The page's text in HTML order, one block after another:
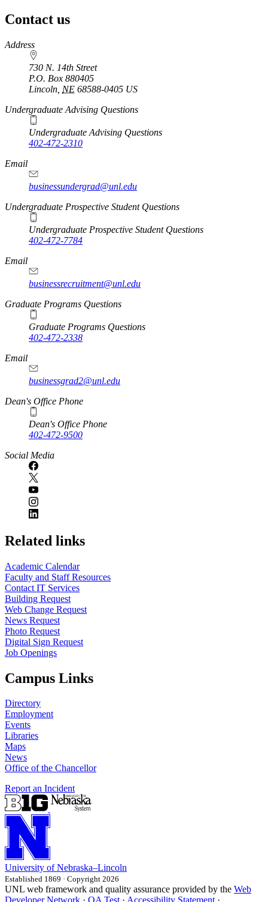
Contact us
https://
www.unl.edu
Address
730 N. 14th Street
P.O. Box 880405
Lincoln NE 68588-0405 US
Undergraduate Advising Questions
Undergraduate Advising Questions
402-472-2310
Email
businessundergrad@unl.edu
Undergraduate Prospective Student Questions
Undergraduate Prospective Student Questions
402-472-7784
Email
businessrecruitment@unl.edu
Graduate Programs Questions
Graduate Programs Questions
402-472-2338
Email
businessgrad2@unl.edu
Dean's Office Phone
Dean's Office Phone
402-472-9500
Social Media
Related links
Academic Calendar
Faculty and Staff Resources
Contact IT Services
Building Request
Web Change Request
News Request
Photo Request
Digital Sign Request
Job Openings
Campus Links
Directory
Employment
Events
Libraries
Maps
News
Office of the Chancellor
Report an Incident
University of Nebraska–Lincoln
Established 1869 · Copyright 2026
UNL web framework and quality assurance provided by the Web